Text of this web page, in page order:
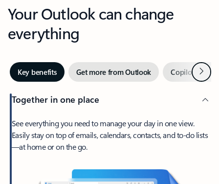
Your Outlook can change
everything
Key benefits Get more from Outlook Copilot inNext
Together in one place
See everything you need to manage your day in one view.
Easily stay on top of emails, calendars, contacts, and to-do lists
—at home or on the go.